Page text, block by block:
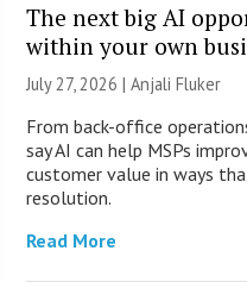
The next big AI
within your own
July 27, 2026 |Anjali Fluker
From back-office
say AI can help MSPs
customer value in ways
resolution.
Read More